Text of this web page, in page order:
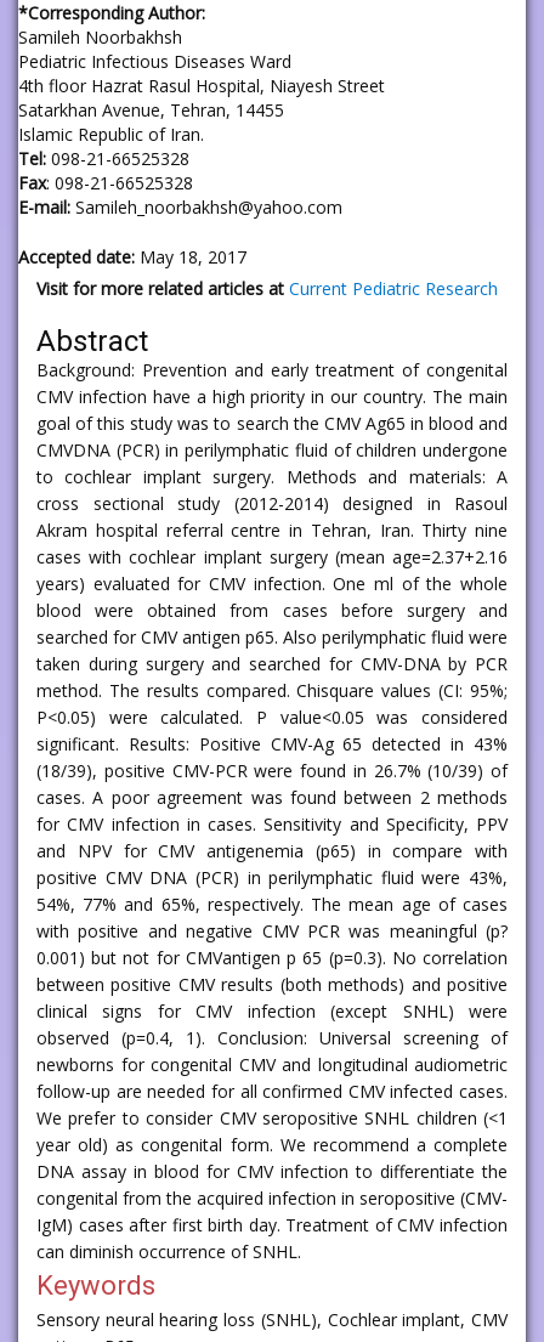
*Corresponding Author:
Samileh Noorbakhsh
Pediatric Infectious Diseases Ward
4th floor Hazrat Rasul Hospital, Niayesh Street
Satarkhan Avenue, Tehran, 14455
Islamic Republic of Iran.
Tel: 098-21-66525328
Fax: 098-21-66525328
E-mail: Samileh_noorbakhsh@yahoo.com
Accepted date: May 18, 2017
Visit for more related articles at Current Pediatric Research
Abstract
Background: Prevention and early treatment of congenital
CMV infection have a high priority in our country. The main
goal of this study was to search the CMV Ag65 in blood and
CMVDNA (PCR) in perilymphatic fluid of children undergone
to cochlear implant surgery. Methods and materials: A
cross sectional study (2012-2014) designed in Rasoul
Akram hospital referral centre in Tehran, Iran. Thirty nine
cases with cochlear implant surgery (mean age=2.37+2.16
years) evaluated for CMV infection. One ml of the whole
blood were obtained from cases before surgery and
searched for CMV antigen p65. Also perilymphatic fluid were
taken during surgery and searched for CMV-DNA by PCR
method. The results compared. Chisquare values (CI: 95%;
P<0.05) were calculated. P value<0.05 was considered
significant. Results: Positive CMV-Ag 65 detected in 43%
(18/39), positive CMV-PCR were found in 26.7% (10/39) of
cases. A poor agreement was found between 2 methods
for CMV infection in cases. Sensitivity and Specificity, PPV
and NPV for CMV antigenemia (p65) in compare with
positive CMV DNA (PCR) in perilymphatic fluid were 43%,
54%, 77% and 65%, respectively. The mean age of cases
with positive and negative CMV PCR was meaningful (p?
0.001) but not for CMVantigen p 65 (p=0.3). No correlation
between positive CMV results (both methods) and positive
clinical signs for CMV infection (except SNHL) were
observed (p=0.4, 1). Conclusion: Universal screening of
newborns for congenital CMV and longitudinal audiometric
follow-up are needed for all confirmed CMV infected cases.
We prefer to consider CMV seropositive SNHL children (<1
year old) as congenital form. We recommend a complete
DNA assay in blood for CMV infection to differentiate the
congenital from the acquired infection in seropositive (CMV-
IgM) cases after first birth day. Treatment of CMV infection
can diminish occurrence of SNHL.
Keywords
Sensory neural hearing loss (SNHL), Cochlear implant, CMV